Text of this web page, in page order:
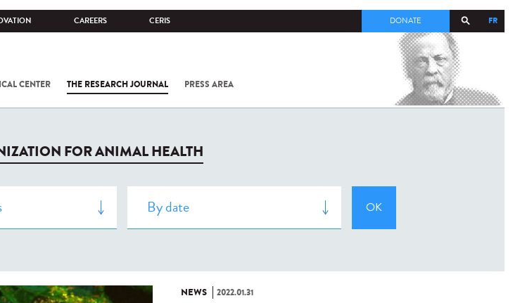
CAREERS CERIS FR
DONATE
CENTER THE RESEARCH JOURNAL PRESS AREA
COV-2 /
FOR ANIMAL HEALTH
NEWS 2022.01.31